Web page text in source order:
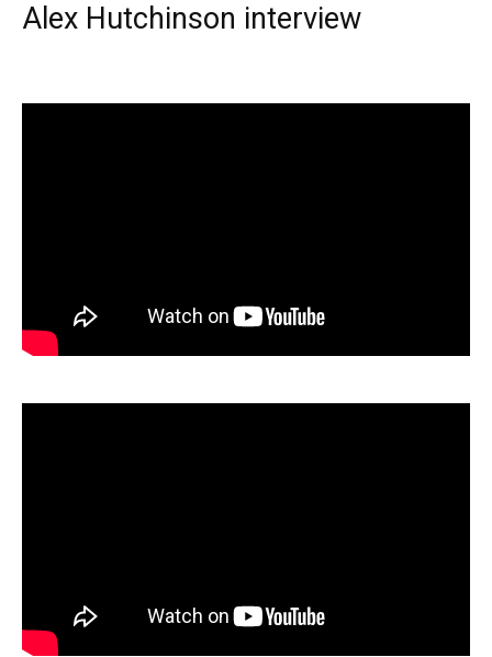
Alex Hutchinson interview